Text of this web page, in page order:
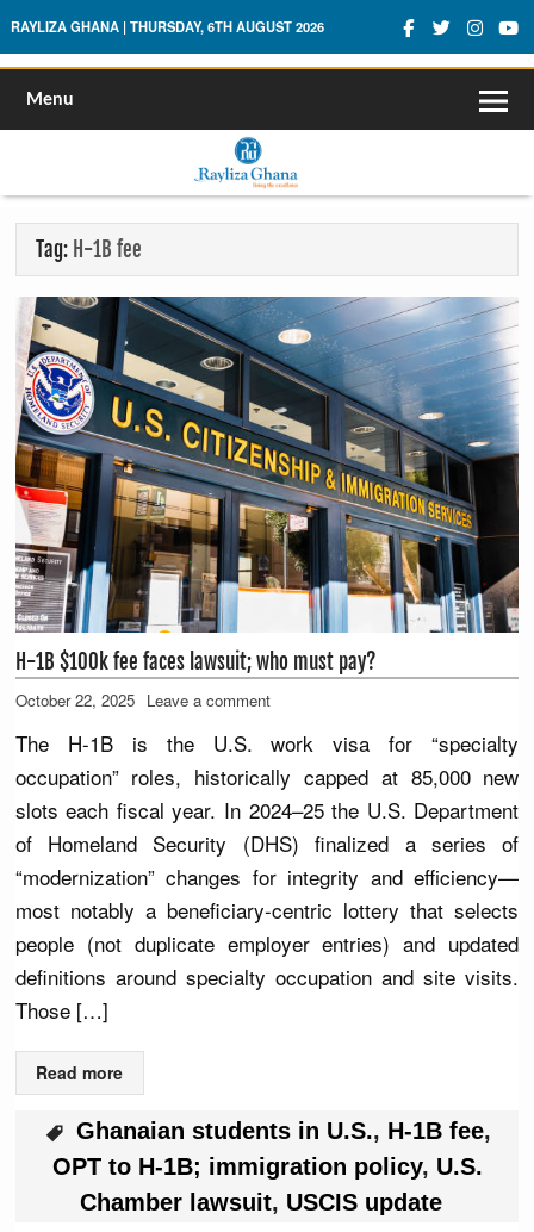
Rayliza Ghana
RAYLIZA GHANA | THURSDAY, 6TH AUGUST 2026
Menu
Tag: H-1B fee
H-1B $100k fee faces lawsuit; who must pay?
October 22, 2025 Leave a comment
The H-1B is the U.S. work visa for “specialty
occupation” roles, historically capped at 85,000 new
slots each fiscal year. In 2024–25 the U.S. Department
of Homeland Security (DHS) finalized a series of
“modernization” changes for integrity and efficiency—
most notably a beneficiary-centric lottery that selects
people (not duplicate employer entries) and updated
definitions around specialty occupation and site visits.
Those […]
Read more
Ghanaian students in U.S., H-1B fee,
OPT to H-1B; immigration policy, U.S.
Chamber lawsuit, USCIS update